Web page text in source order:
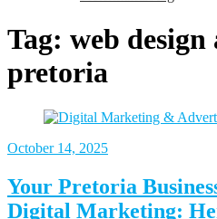
Tag: web design
pretoria
October 14, 2025
Your Pretoria
Digital Marketing: